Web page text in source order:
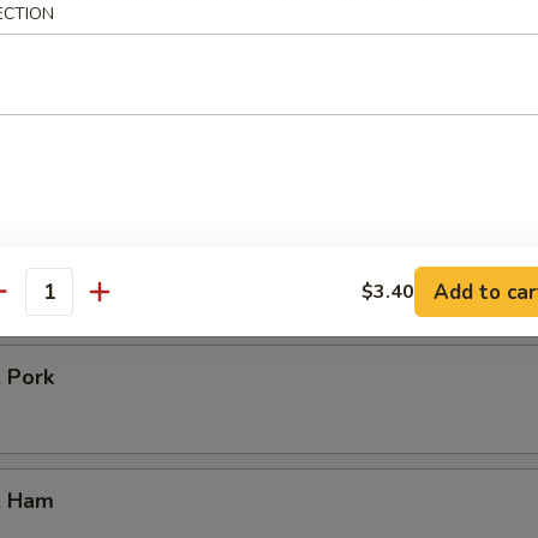
Chicken
Pork
Ham
$3.40 Add to